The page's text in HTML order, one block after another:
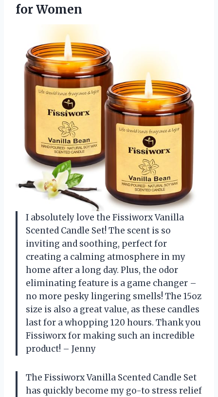
for Women
I absolutely love the Fissiworx Vanilla
Scented Candle Set! The scent is so
inviting and soothing, perfect for
creating a calming atmosphere in my
home after a long day. Plus, the odor
eliminating feature is a game changer –
no more pesky lingering smells! The 15oz
size is also a great value, as these candles
last for a whopping 120 hours. Thank you
Fissiworx for making such an incredible
product! – Jenny
The Fissiworx Vanilla Scented Candle Set
has quickly become my go-to stress relief